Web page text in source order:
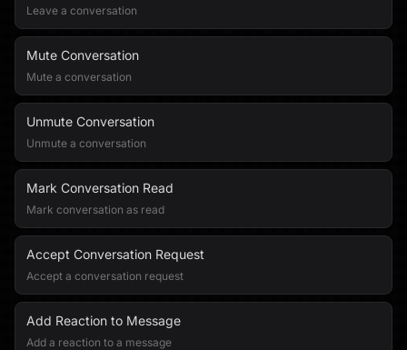
Leave a conversation
Mute Conversation
Mute a conversation
Unmute Conversation
Unmute a conversation
Mark Conversation Read
Mark conversation as read
Accept Conversation Request
Accept a conversation request
Add Reaction to Message
Add a reaction to a message